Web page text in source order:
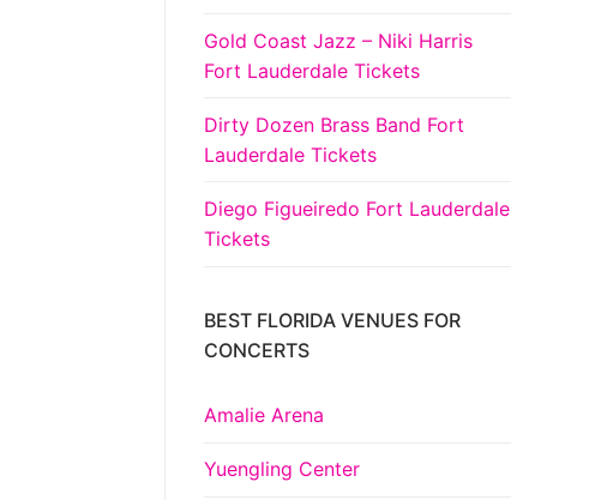
Gold Coast Jazz – Niki Harris
Fort Lauderdale Tickets
Dirty Dozen Brass Band Fort
Lauderdale Tickets
Diego Figueiredo Fort Lauderdale
Tickets
BEST FLORIDA VENUES FOR
CONCERTS
Amalie Arena
Yuengling Center